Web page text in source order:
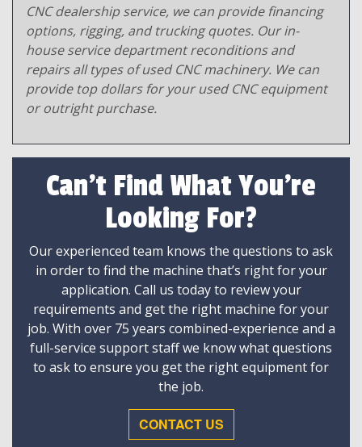
CNC dealership service, we can provide financing
options, rigging, and trucking quotes. Our in-
house service department reconditions and
repairs all types of used CNC machinery. We can
provide top dollars for your used CNC equipment
or outright purchase.
Can't Find What You're
Looking For?
Our experienced team knows the questions to ask
in order to find the machine that’s right for your
application. Call us today to review your
requirements and get the right machine for your
job. With over 75 years combined-experience and a
full-service support staff we know what questions
to ask to ensure you get the right equipment for
the job.
CONTACT US